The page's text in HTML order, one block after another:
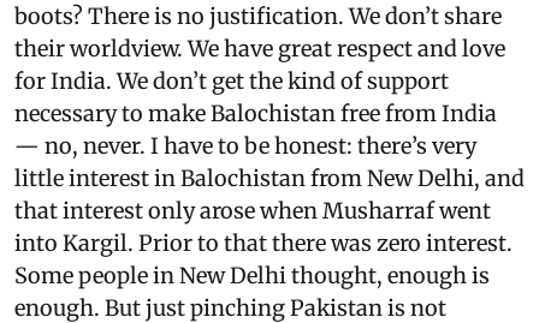
boots? There is no justification. We don’t share
their worldview. We have great respect and love
for India. We don’t get the kind of support
necessary to make Balochistan free from India
— no, never. I have to be honest: there’s very
little interest in Balochistan from New Delhi, and
that interest only arose when Musharraf went
into Kargil. Prior to that there was zero interest.
Some people in New Delhi thought, enough is
enough. But just pinching Pakistan is not